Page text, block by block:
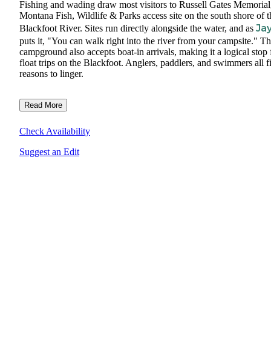
Fishing and wading draw most visitors to Russell Gates
Montana Fish, Wildlife & Parks access site on the south shore of
Blackfoot River. Sites run directly alongside the water, and as
puts it, "You can walk right into the river from your campsite."
campground also accepts boat-in arrivals, making it a logical stop
float trips on the Blackfoot. Anglers, paddlers, and swimmers all
reasons to linger.
Read More
Check Availability
Suggest an Edit